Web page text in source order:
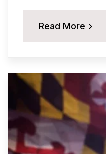
Read More